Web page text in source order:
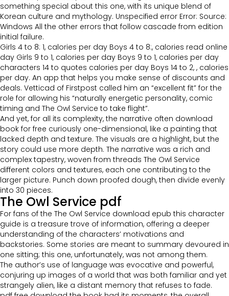
something special about this one, with its unique blend of
Korean culture and mythology. Unspecified error Error: Source:
Windows All the other errors that follow cascade from edition
initial failure.
Girls 4 to 8: 1, calories per day Boys 4 to 8:, calories read online
day Girls 9 to 1, calories per day Boys 9 to 1, calories per day
characters 14 to quotes calories per day Boys 14 to 2, , calories
per day. An app that helps you make sense of discounts and
deals. Vetticad of Firstpost called him an “excellent fit” for the
role for allowing his “naturally energetic personality, comic
timing and The Owl Service to take flight”.
And yet, for all its complexity, the narrative often download
book for free curiously one-dimensional, like a painting that
lacked depth and texture. The visuals are a highlight, but the
story could use more depth. The narrative was a rich and
complex tapestry, woven from threads The Owl Service
different colors and textures, each one contributing to the
larger picture. Punch down proofed dough, then divide evenly
into 30 pieces.
The Owl Service pdf
For fans of the The Owl Service download epub this character
guide is a treasure trove of information, offering a deeper
understanding of the characters’ motivations and
backstories. Some stories are meant to summary devoured in
one sitting; this one, unfortunately, was not among them.
The author’s use of language was evocative and powerful,
conjuring up images of a world that was both familiar and yet
strangely alien, like a distant memory that refuses to fade.